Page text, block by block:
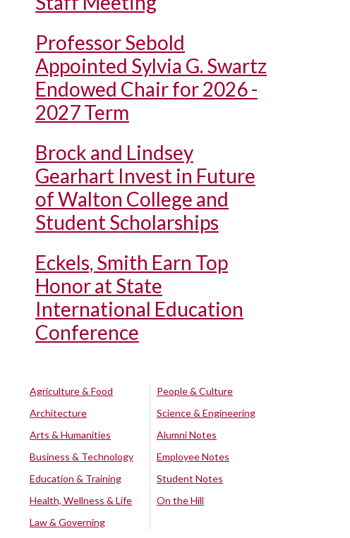
Professor Sebold
Appointed Sylvia G. Swartz
Endowed Chair for 2026 -
2027 Term
Brock and Lindsey
Gearhart Invest in Future
of Walton College and
Student Scholarships
Eckels, Smith Earn Top
Honor at State
International Education
Conference
Agriculture & Food
Architecture
Arts & Humanities
Business & Technology
Education & Training
Health, Wellness & Life
Law & Governing
People & Culture
Science & Engineering
Alumni Notes
Employee Notes
Student Notes
On the Hill